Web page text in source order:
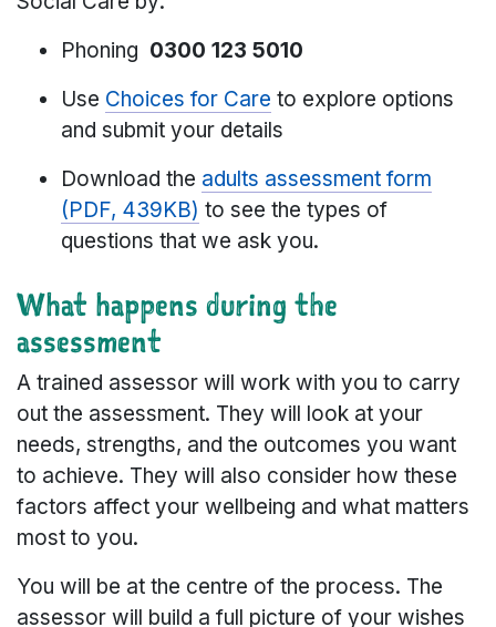
Phoning 0300 123 5010
Use Choices for Care to explore options
and submit your details
Download the adults assessment form
(PDF, 439KB) to see the types of
questions that we ask you.
What happens during the
assessment
A trained assessor will work with you to carry
out the assessment. They will look at your
needs, strengths, and the outcomes you want
to achieve. They will also consider how these
factors affect your wellbeing and what matters
most to you.
You will be at the centre of the process. The
assessor will build a full picture of your wishes